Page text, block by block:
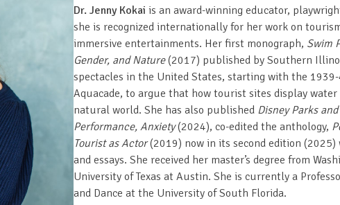
Dr. Jenny Kokai is an award-winning educator,
she is recognized internationally for her work on
immersive entertainments. Her first monograph, Swim
Gender, and Nature(2017) published by Southern
spectacles in the United States, starting with the 1939-
Aquacade, to argue that how tourist sites display
natural world. She has also published Disney Parks
Performance, Anxiety(2024), co-edited the anthology,
Tourist as Actor(2019) now in its second edition (2025)
and essays. She received her master’s degree from
University of Texas at Austin. She is currently a
and Dance at the University of South Florida.